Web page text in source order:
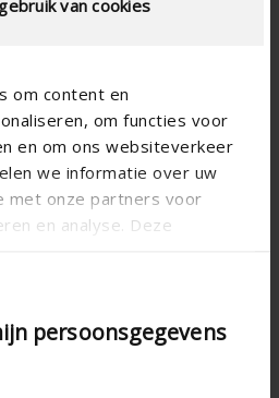
van cookies
om content en
om functies voor
en om ons websiteverkeer
we informatie over uw
met onze partners voor
en analyse. Deze
aan ze heeft verstrekt of
op basis van uw gebruik
persoonsgegevens
51
-
10.3